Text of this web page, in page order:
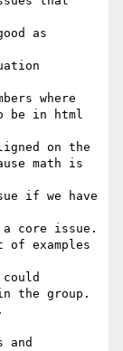
as
where
be in html
on the
math is
if we have
a core issue.
of examples
the group.
and